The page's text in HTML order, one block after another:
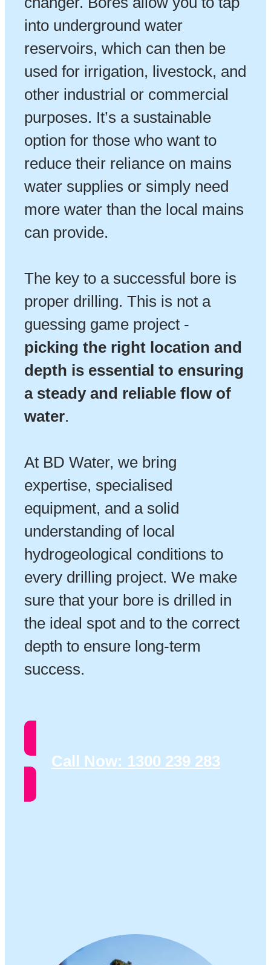
into underground water
reservoirs, which can then be
used for irrigation, livestock, and
other industrial or commercial
purposes. It’s a sustainable
option for those who want to
reduce their reliance on mains
water supplies or simply need
more water than the local mains
can provide.
The key to a successful bore is
proper drilling. This is not a
guessing game project -
picking the right location and
depth is essential to ensuring
a steady and reliable flow of
water.
At BD Water, we bring
expertise, specialised
equipment, and a solid
understanding of local
hydrogeological conditions to
every drilling project. We make
sure that your bore is drilled in
the ideal spot and to the correct
depth to ensure long-term
success.
Call Now: 1300 239 283